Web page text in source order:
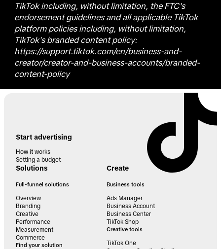
TikTok including, without limitation, the FTC's
endorsement guidelines and all applicable TikTok
platform policies including, without limitation,
TikTok's branded content policy:
https://support.tiktok.com/en/business-and-
creator/creator-and-business-accounts/branded-
content-policy
Start advertising
How it works
Setting a budget
Solutions
Full-funnel solutions
Overview
Branding
Creative
Performance
Measurement
Commerce
Find your solution
Create
Business tools
Ads Manager
Business Account
Business Center
TikTok Shop
Creative tools
TikTok One